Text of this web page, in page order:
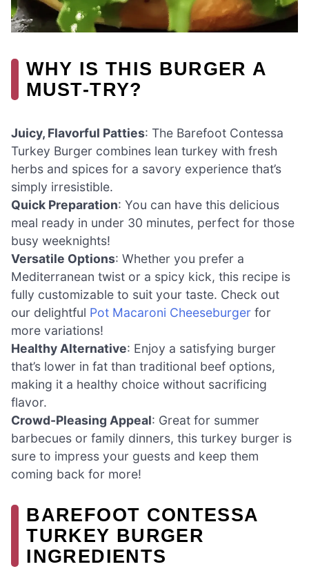
WHY IS THIS BURGER A
MUST-TRY?
Juicy, Flavorful Patties: The Barefoot Contessa
Turkey Burger combines lean turkey with fresh
herbs and spices for a savory experience that’s
simply irresistible.
Quick Preparation: You can have this delicious
meal ready in under 30 minutes, perfect for those
busy weeknights!
Versatile Options: Whether you prefer a
Mediterranean twist or a spicy kick, this recipe is
fully customizable to suit your taste. Check out
our delightful Pot Macaroni Cheeseburger for
more variations!
Healthy Alternative: Enjoy a satisfying burger
that’s lower in fat than traditional beef options,
making it a healthy choice without sacrificing
flavor.
Crowd-Pleasing Appeal: Great for summer
barbecues or family dinners, this turkey burger is
sure to impress your guests and keep them
coming back for more!
BAREFOOT CONTESSA
TURKEY BURGER
INGREDIENTS